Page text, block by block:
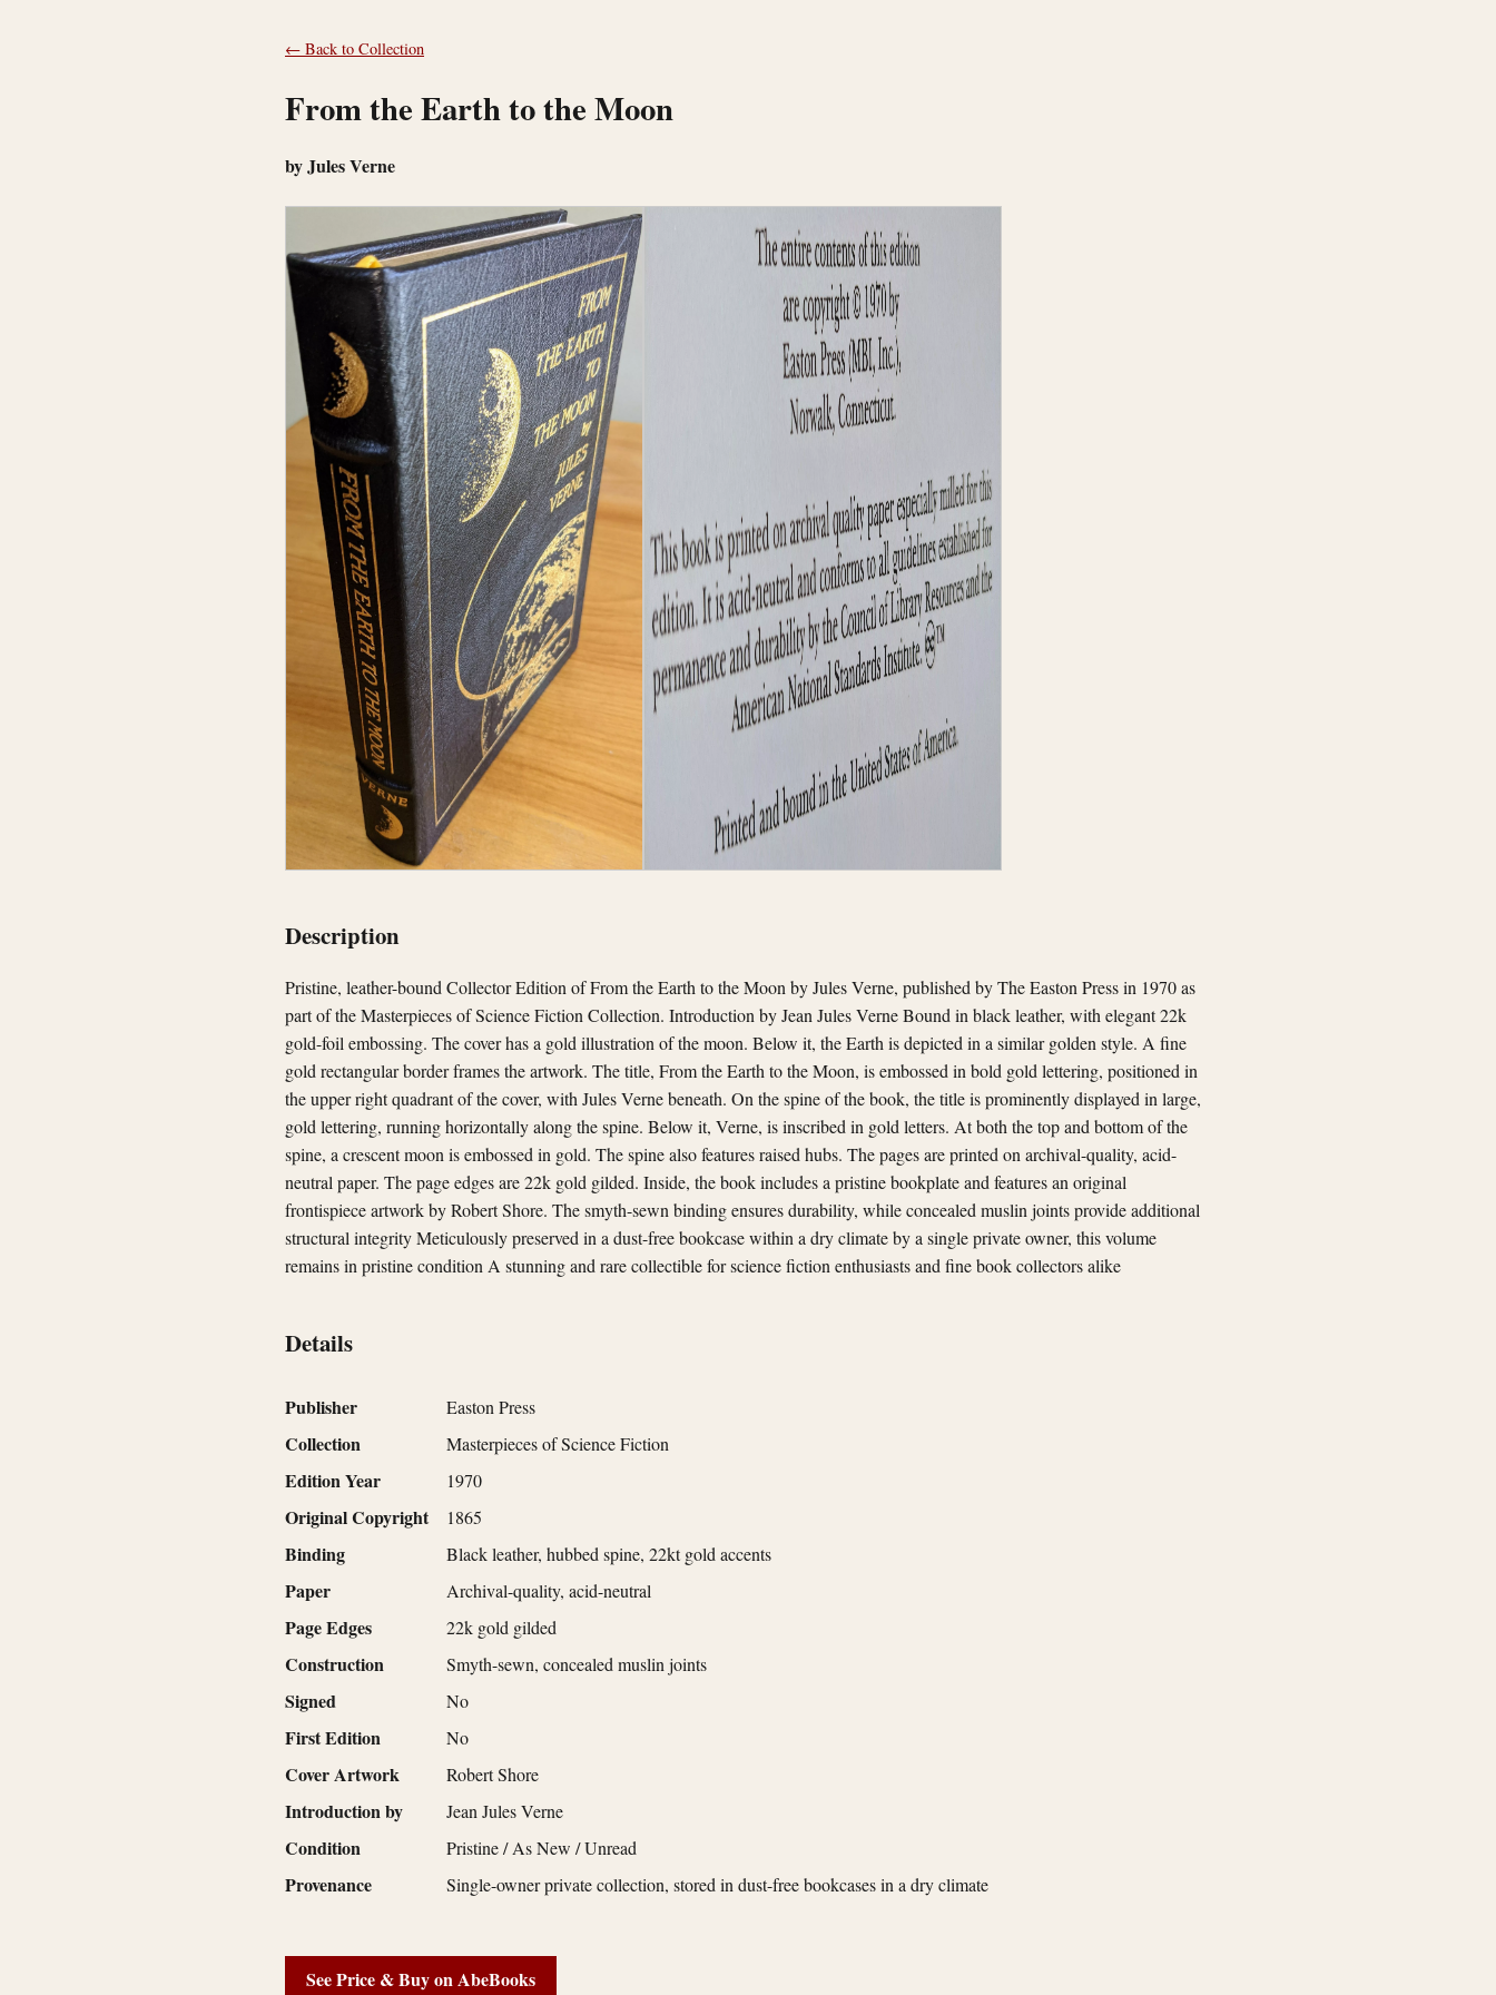
← Back to Collection
From the Earth to the Moon
by Jules Verne
Description
Pristine, leather-bound Collector Edition of From the Earth to the Moon by Jules Verne, published by The Easton Press in 1970 as
part of the Masterpieces of Science Fiction Collection. Introduction by Jean Jules Verne Bound in black leather, with elegant 22k
gold-foil embossing. The cover has a gold illustration of the moon. Below it, the Earth is depicted in a similar golden style. A fine
gold rectangular border frames the artwork. The title, From the Earth to the Moon, is embossed in bold gold lettering, positioned in
the upper right quadrant of the cover, with Jules Verne beneath. On the spine of the book, the title is prominently displayed in large,
gold lettering, running horizontally along the spine. Below it, Verne, is inscribed in gold letters. At both the top and bottom of the
spine, a crescent moon is embossed in gold. The spine also features raised hubs. The pages are printed on archival-quality, acid-
neutral paper. The page edges are 22k gold gilded. Inside, the book includes a pristine bookplate and features an original
frontispiece artwork by Robert Shore. The smyth-sewn binding ensures durability, while concealed muslin joints provide additional
structural integrity Meticulously preserved in a dust-free bookcase within a dry climate by a single private owner, this volume
remains in pristine condition A stunning and rare collectible for science fiction enthusiasts and fine book collectors alike
Details
Publisher Easton Press
Collection Masterpieces of Science Fiction
Edition Year 1970
Original Copyright 1865
Binding Black leather, hubbed spine, 22kt gold accents
Paper Archival-quality, acid-neutral
Page Edges 22k gold gilded
Construction Smyth-sewn, concealed muslin joints
Signed No
First Edition No
Cover Artwork Robert Shore
Introduction by Jean Jules Verne
Condition Pristine / As New / Unread
Provenance Single-owner private collection, stored in dust-free bookcases in a dry climate
See Price & Buy on AbeBooks